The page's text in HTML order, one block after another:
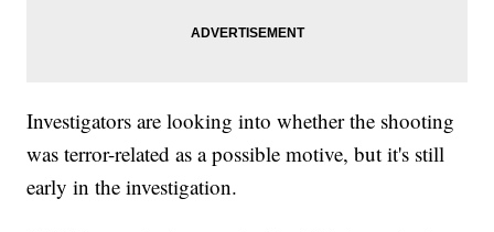
Investigators are looking into whether the shooting
was terror-related as a possible motive, but it's still
early in the investigation.